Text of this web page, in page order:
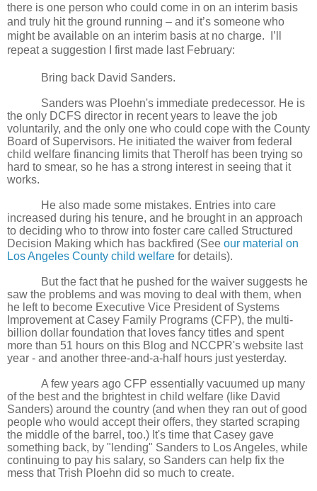
there is one person who could come in on an interim basis
and truly hit the ground running – and it’s someone who
might be available on an interim basis at no charge. I’ll
repeat a suggestion I first made last February:
Bring back David Sanders.
Sanders was Ploehn's immediate predecessor. He is
the only DCFS director in recent years to leave the job
voluntarily, and the only one who could cope with the County
Board of Supervisors. He initiated the waiver from federal
child welfare financing limits that Therolf has been trying so
hard to smear, so he has a strong interest in seeing that it
works.
He also made some mistakes. Entries into care
increased during his tenure, and he brought in an approach
to deciding who to throw into foster care called Structured
Decision Making which has backfired (See our material on
Los Angeles County child welfare for details).
But the fact that he pushed for the waiver suggests he
saw the problems and was moving to deal with them, when
he left to become Executive Vice President of Systems
Improvement at Casey Family Programs (CFP), the multi-
billion dollar foundation that loves fancy titles and spent
more than 51 hours on this Blog and NCCPR's website last
year - and another three-and-a-half hours just yesterday.
A few years ago CFP essentially vacuumed up many
of the best and the brightest in child welfare (like David
Sanders) around the country (and when they ran out of good
people who would accept their offers, they started scraping
the middle of the barrel, too.) It's time that Casey gave
something back, by "lending" Sanders to Los Angeles, while
continuing to pay his salary, so Sanders can help fix the
mess that Trish Ploehn did so much to create.